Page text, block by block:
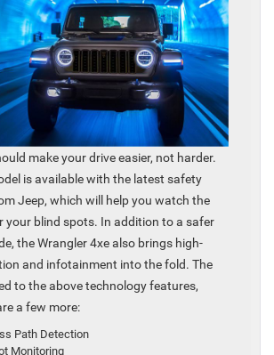
make your drive easier, not harder.
is available with the latest safety
Jeep, which will help you watch the
your blind spots. In addition to a safer
the Wrangler 4xe also brings high-
and infotainment into the fold. The
to the above technology features,
a few more:
Path Detection
Monitoring